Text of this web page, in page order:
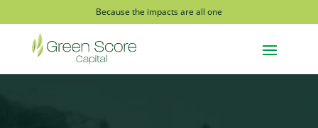
Because the impacts are all one